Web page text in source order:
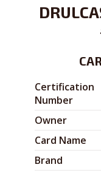
Certification
Number
Owner
Card Name
Brand